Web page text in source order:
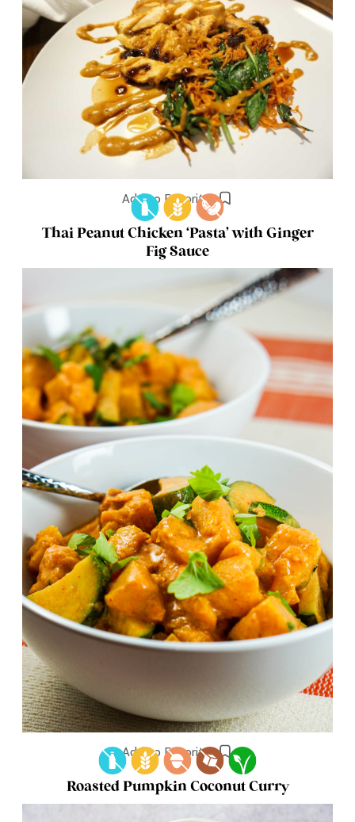
Add to Favorites
Thai Peanut Chicken ‘Pasta’ with Ginger
Fig Sauce
Add to Favorites
Roasted Pumpkin Coconut Curry